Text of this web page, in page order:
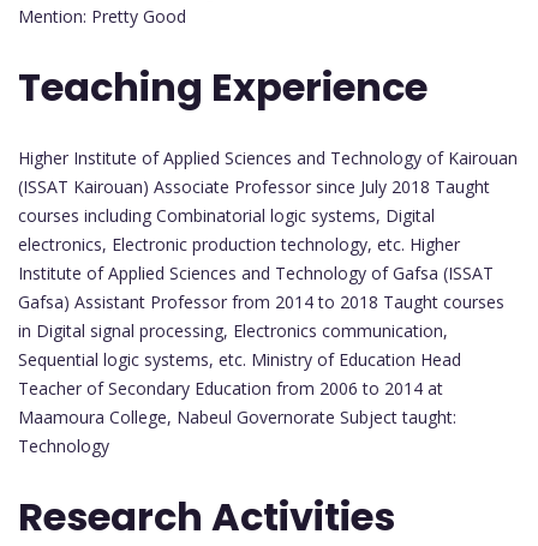
Mention: Pretty Good
Teaching Experience
Higher Institute of Applied Sciences and Technology of Kairouan
(ISSAT Kairouan) Associate Professor since July 2018 Taught
courses including Combinatorial logic systems, Digital
electronics, Electronic production technology, etc. Higher
Institute of Applied Sciences and Technology of Gafsa (ISSAT
Gafsa) Assistant Professor from 2014 to 2018 Taught courses
in Digital signal processing, Electronics communication,
Sequential logic systems, etc. Ministry of Education Head
Teacher of Secondary Education from 2006 to 2014 at
Maamoura College, Nabeul Governorate Subject taught:
Technology
Research Activities